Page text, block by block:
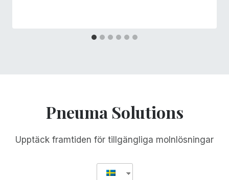
Pneuma Solutions
Upptäck framtiden för tillgängliga molnlösningar